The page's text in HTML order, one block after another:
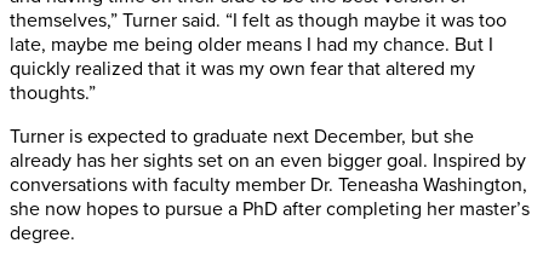
themselves,” Turner said. “I felt as though maybe it was too
late, maybe me being older means I had my chance. But I
quickly realized that it was my own fear that altered my
thoughts.”
Turner is expected to graduate next December, but she
already has her sights set on an even bigger goal. Inspired by
conversations with faculty member Dr. Teneasha Washington,
she now hopes to pursue a PhD after completing her master’s
degree.